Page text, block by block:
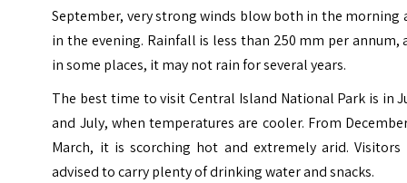
September, very strong winds blow both in the morning
in the evening. Rainfall is less than 250 mm per annum,
in some places, it may not rain for several years.
The best time to visit Central Island National Park is in
and July, when temperatures are cooler. From
March, it is scorching hot and extremely arid. Visitors
advised to carry plenty of drinking water and snacks.